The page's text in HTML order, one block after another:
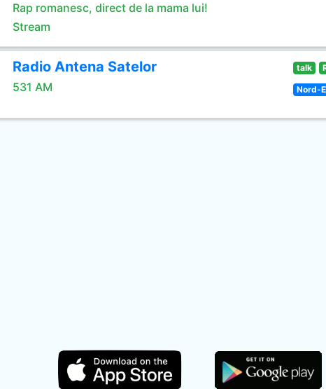
Rap romanesc, direct de la mama lui!
Stream
Radio Antena Satelor
531 AM
talk
Nord-